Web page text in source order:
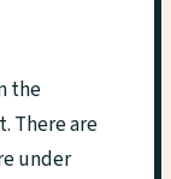
the
There are
under